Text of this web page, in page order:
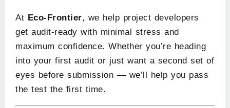
At Eco-Frontier, we help project developers
get audit-ready with minimal stress and
maximum confidence. Whether you’re heading
into your first audit or just want a second set of
eyes before submission — we’ll help you pass
the test the first time.